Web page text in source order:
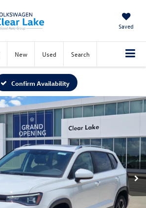
Saved
New Used Search
Confirm Availability